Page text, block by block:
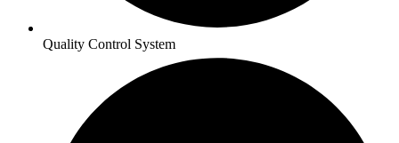
Quality Control System